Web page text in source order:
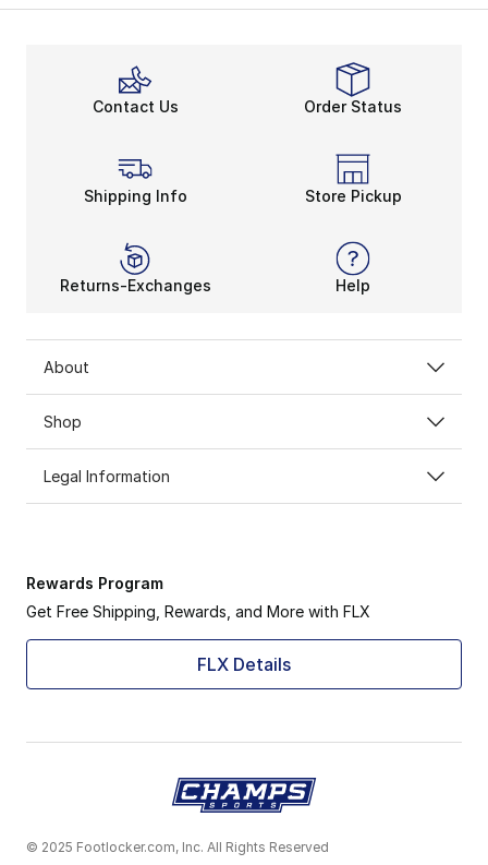
Contact Us Order Status
Shipping Info Store Pickup
Returns-Exchanges Help
About
Shop
Legal Information
Rewards Program
Get Free Shipping, Rewards, and More with FLX
FLX Details
© 2025 Footlocker.com, Inc. All Rights Reserved